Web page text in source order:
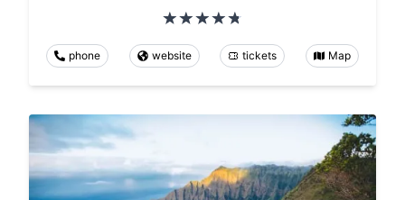
phone website tickets Map